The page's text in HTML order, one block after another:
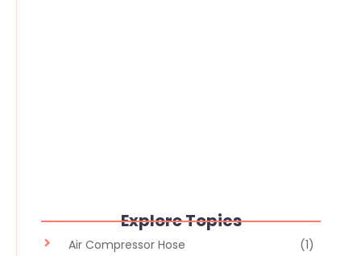
Explore Topics
Air Compressor Hose
(1)